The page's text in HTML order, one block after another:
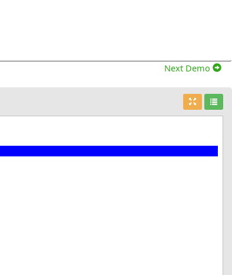
Next Demo